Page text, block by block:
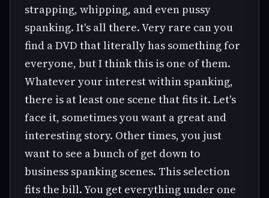
strapping, whipping, and even pussy
spanking. It's all there. Very rare can you
find a DVD that literally has something for
everyone, but I think this is one of them.
Whatever your interest within spanking,
there is at least one scene that fits it. Let's
face it, sometimes you want a great and
interesting story. Other times, you just
want to see a bunch of get down to
business spanking scenes. This selection
fits the bill. You get everything under one